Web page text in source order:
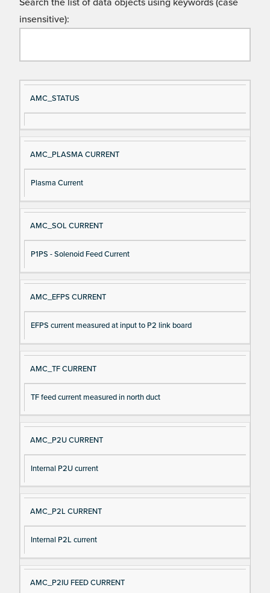
Search the list of data objects using keywords (case
insensitive):
Si
gn
al
m
D
es
cri
n
AMC_STATUS
AMC_PLASMA CURRENT
Plasma Current
AMC_SOL CURRENT
P1PS - Solenoid Feed Current
AMC_EFPS CURRENT
EFPS current measured at input to P2 link board
AMC_TF CURRENT
TF feed current measured in north duct
AMC_P2U CURRENT
Internal P2U current
AMC_P2L CURRENT
Internal P2L current
AMC_P2IU FEED CURRENT